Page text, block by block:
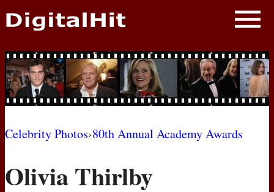
NEWS
PHOTOS
BIOS
Celebrity Photos›80th Annual Academy Awards
Olivia Thirlby